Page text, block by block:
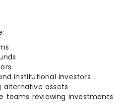
institutional investors
alternative assets
teams reviewing investments